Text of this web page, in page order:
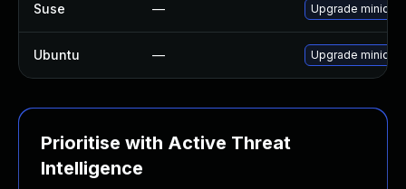
Suse — Upgrade minidlna
Ubuntu — Upgrade minidlna
Prioritise with Active Threat
Intelligence